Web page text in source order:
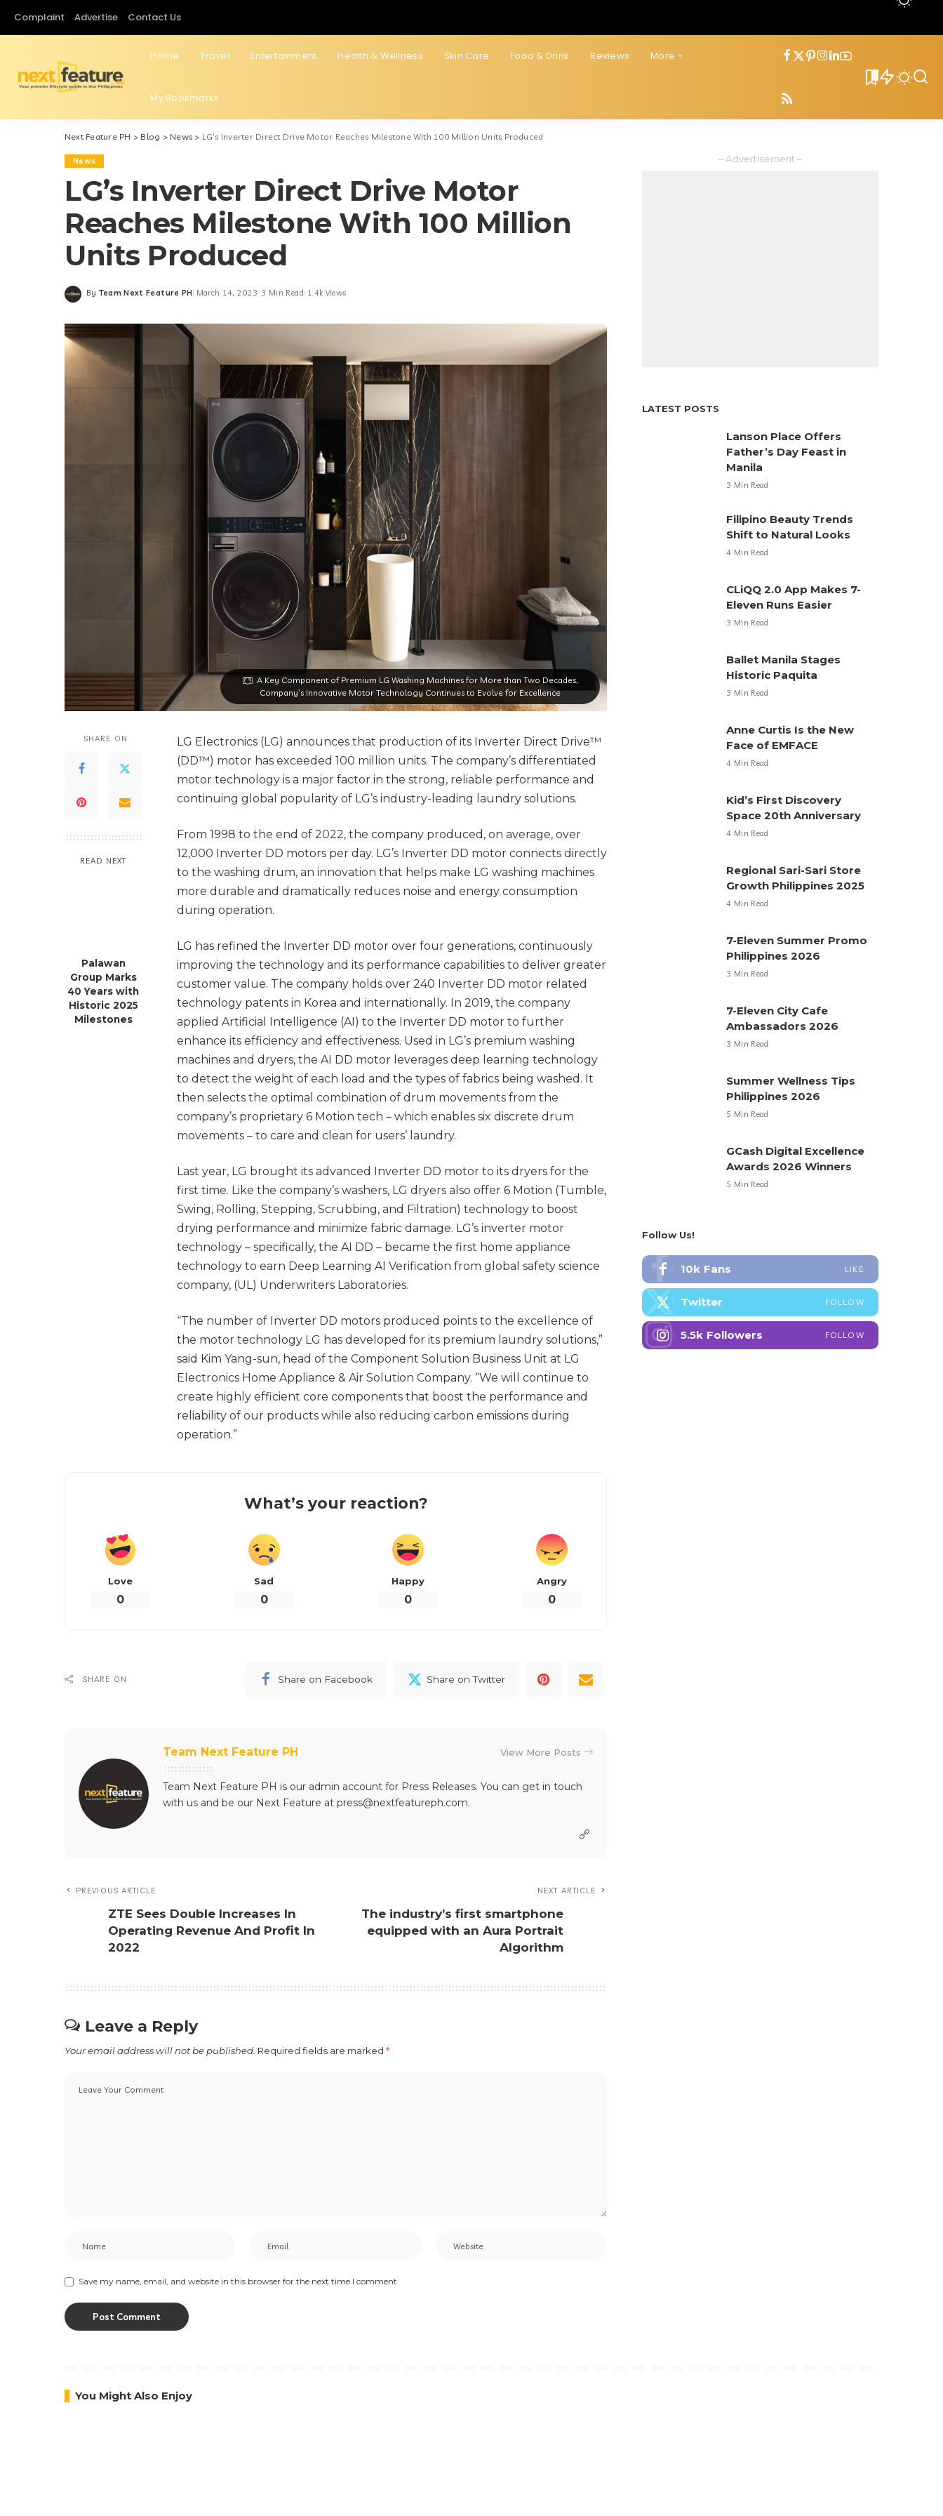
Complaint Advertise Contact Us
Home Travel Entertainment Health & Wellness Skin Care Food & Drink Reviews More
My Bookmarks
0
Next Feature PH > Blog > News > LG’s Inverter Direct Drive Motor Reaches Milestone With 100 Million Units Produced
News
LG’s Inverter Direct Drive Motor
Reaches Milestone With 100 Million
Units Produced
Posted
By Team Next Feature PH March 14, 2023 3 Min Read 1.4k Views
A Key Component of Premium LG Washing Machines for More than Two Decades,
Company’s Innovative Motor Technology Continues to Evolve for Excellence
SHARE ON
READ NEXT
Palawan
Group Marks
40 Years with
Historic 2025
Milestones
LG Electronics (LG) announces that production of its Inverter Direct Drive™
(DD™) motor has exceeded 100 million units. The company’s differentiated
motor technology is a major factor in the strong, reliable performance and
continuing global popularity of LG’s industry-leading laundry solutions.
From 1998 to the end of 2022, the company produced, on average, over
12,000 Inverter DD motors per day. LG’s Inverter DD motor connects directly
to the washing drum, an innovation that helps make LG washing machines
more durable and dramatically reduces noise and energy consumption
during operation.
LG has refined the Inverter DD motor over four generations, continuously
improving the technology and its performance capabilities to deliver greater
customer value. The company holds over 240 Inverter DD motor related
technology patents in Korea and internationally. In 2019, the company
applied Artificial Intelligence (AI) to the Inverter DD motor to further
enhance its efficiency and effectiveness. Used in LG’s premium washing
machines and dryers, the AI DD motor leverages deep learning technology
to detect the weight of each load and the types of fabrics being washed. It
then selects the optimal combination of drum movements from the
company’s proprietary 6 Motion tech – which enables six discrete drum
movements – to care and clean for users’ laundry.
Last year, LG brought its advanced Inverter DD motor to its dryers for the
first time. Like the company’s washers, LG dryers also offer 6 Motion (Tumble,
Swing, Rolling, Stepping, Scrubbing, and Filtration) technology to boost
drying performance and minimize fabric damage. LG’s inverter motor
technology – specifically, the AI DD – became the first home appliance
technology to earn Deep Learning AI Verification from global safety science
company, (UL) Underwriters Laboratories.
“The number of Inverter DD motors produced points to the excellence of
the motor technology LG has developed for its premium laundry solutions,”
said Kim Yang-sun, head of the Component Solution Business Unit at LG
Electronics Home Appliance & Air Solution Company. “We will continue to
create highly efficient core components that boost the performance and
reliability of our products while also reducing carbon emissions during
operation.”
What’s your reaction?
Love
0
Sad
0
Happy
0
Angry
0
SHARE ON Share on Facebook Share on Twitter
Team Next Feature PH View More Posts
Team Next Feature PH is our admin account for Press Releases. You can get in touch
with us and be our Next Feature at press@nextfeatureph.com.
PREVIOUS ARTICLE
ZTE Sees Double Increases In
Operating Revenue And Profit In
2022
NEXT ARTICLE
The industry’s first smartphone
equipped with an Aura Portrait
Algorithm
Leave a Reply
Your email address will not be published. Required fields are marked *
Save my name, email, and website in this browser for the next time I comment.
– Advertisement –
LATEST POSTS
Lanson Place Offers
Father’s Day Feast in
Manila
3 Min Read
Filipino Beauty Trends
Shift to Natural Looks
4 Min Read
CLiQQ 2.0 App Makes 7-
Eleven Runs Easier
3 Min Read
Ballet Manila Stages
Historic Paquita
3 Min Read
Anne Curtis Is the New
Face of EMFACE
4 Min Read
Kid’s First Discovery
Space 20th Anniversary
4 Min Read
Regional Sari-Sari Store
Growth Philippines 2025
4 Min Read
7-Eleven Summer Promo
Philippines 2026
3 Min Read
7-Eleven City Cafe
Ambassadors 2026
3 Min Read
Summer Wellness Tips
Philippines 2026
5 Min Read
GCash Digital Excellence
Awards 2026 Winners
5 Min Read
Follow Us!
10k Fans LIKE
Twitter FOLLOW
5.5k Followers FOLLOW
You Might Also Enjoy